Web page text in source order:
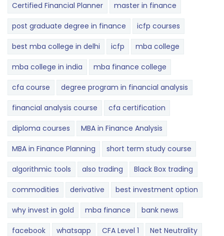
Certified Financial Planner master in finance
post graduate degree in finance icfp courses
best mba college in delhi icfp mba college
mba college in india mba finance college
cfa course degree program in financial analysis
financial analysis course cfa certification
diploma courses MBA in Finance Analysis
MBA in Finance Planning short term study course
algorithmic tools also trading Black Box trading
commodities derivative best investment option
why invest in gold mba finance bank news
facebook whatsapp CFA Level 1 Net Neutrality